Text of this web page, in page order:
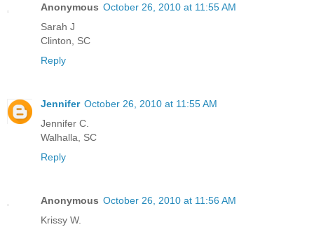
Anonymous October 26, 2010 at 11:55 AM
Sarah J
Clinton, SC
Reply
Jennifer October 26, 2010 at 11:55 AM
Jennifer C.
Walhalla, SC
Reply
Anonymous October 26, 2010 at 11:56 AM
Krissy W.